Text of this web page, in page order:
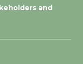
and